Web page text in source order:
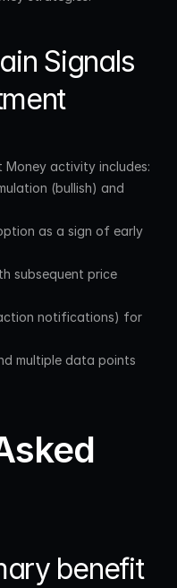
Signals
activity includes:
(bullish) and
as a sign of early
subsequent price
notifications) for
multiple data points
benefit